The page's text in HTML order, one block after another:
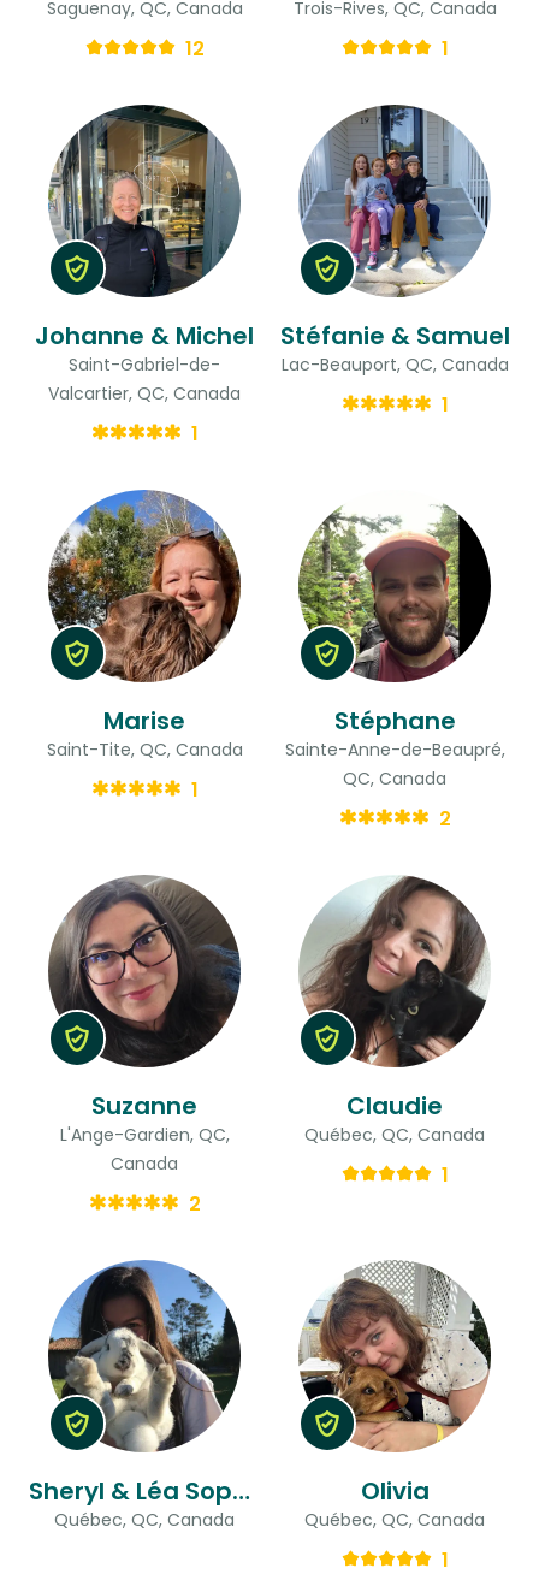
Saguenay, QC, Canada
12
Trois-Rives, QC, Canada
1
Johanne & Michel
Saint-Gabriel-de-
Valcartier, QC, Canada
1
Stéfanie & Samuel
Lac-Beauport, QC, Canada
1
Marise
Saint-Tite, QC, Canada
1
Stéphane
Sainte-Anne-de-Beaupré,
QC, Canada
2
Suzanne
L'Ange-Gardien, QC,
Canada
2
Claudie
Québec, QC, Canada
1
Sheryl & Léa Sophie
Québec, QC, Canada
Olivia
Québec, QC, Canada
1